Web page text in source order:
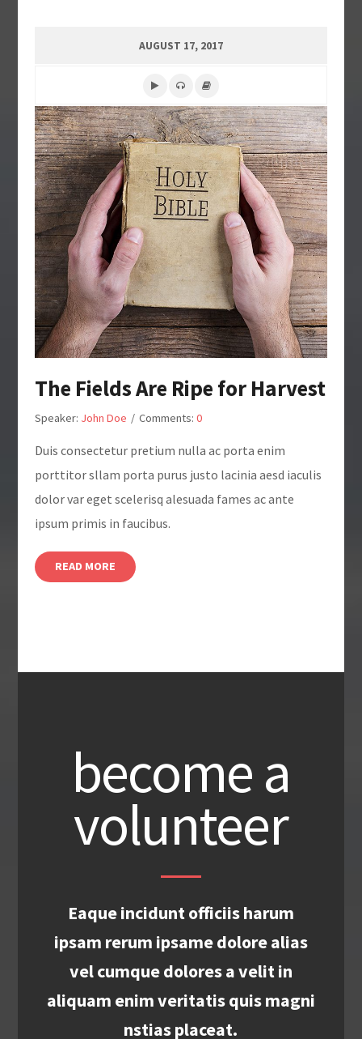
AUGUST 17, 2017
The Fields Are Ripe for Harvest
Speaker: John Doe / Comments: 0
Duis consectetur pretium nulla ac porta enim
porttitor sllam porta purus justo lacinia aesd iaculis
dolor var eget scelerisq alesuada fames ac ante
ipsum primis in faucibus.
READ MORE
become a
volunteer
Eaque incidunt officiis harum
ipsam rerum ipsame dolore alias
vel cumque dolores a velit in
aliquam enim veritatis quis magni
nstias placeat.